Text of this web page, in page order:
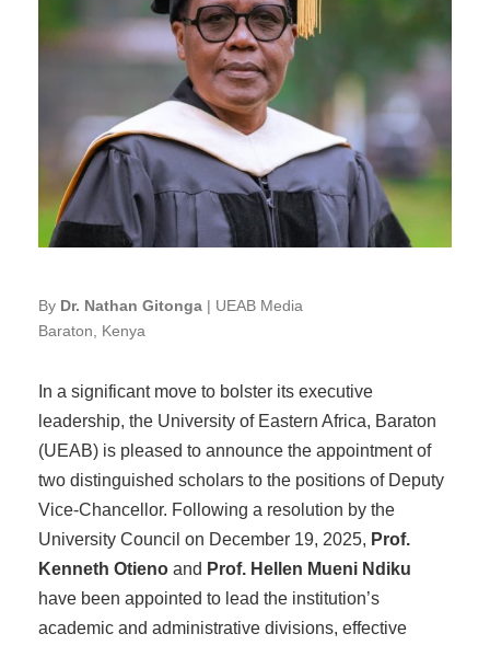
By Dr. Nathan Gitonga | UEAB Media
Baraton, Kenya
In a significant move to bolster its executive
leadership, the University of Eastern Africa, Baraton
(UEAB) is pleased to announce the appointment of
two distinguished scholars to the positions of Deputy
Vice-Chancellor. Following a resolution by the
University Council on December 19, 2025, Prof.
Kenneth Otieno and Prof. Hellen Mueni Ndiku
have been appointed to lead the institution’s
academic and administrative divisions, effective